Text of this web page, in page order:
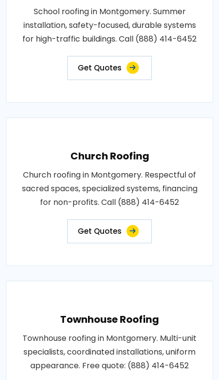
School roofing in Montgomery. Summer
installation, safety-focused, durable systems
for high-traffic buildings. Call (888) 414-6452
Get Quotes
Church Roofing
Church roofing in Montgomery. Respectful of
sacred spaces, specialized systems, financing
for non-profits. Call (888) 414-6452
Get Quotes
Townhouse Roofing
Townhouse roofing in Montgomery. Multi-unit
specialists, coordinated installations, uniform
appearance. Free quote: (888) 414-6452